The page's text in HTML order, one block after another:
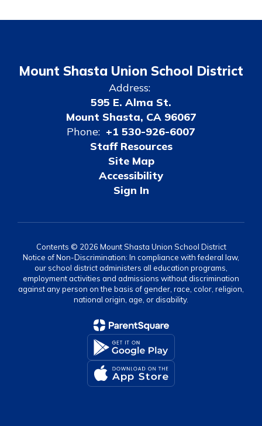
Mount Shasta Union School District
Address:
595 E. Alma St.
Mount Shasta, CA 96067
Phone: +1 530-926-6007
Staff Resources
Site Map
Accessibility
Sign In
Contents © 2026 Mount Shasta Union School District
Notice of Non-Discrimination: In compliance with federal law,
our school district administers all education programs,
employment activities and admissions without discrimination
against any person on the basis of gender, race, color, religion,
national origin, age, or disability.